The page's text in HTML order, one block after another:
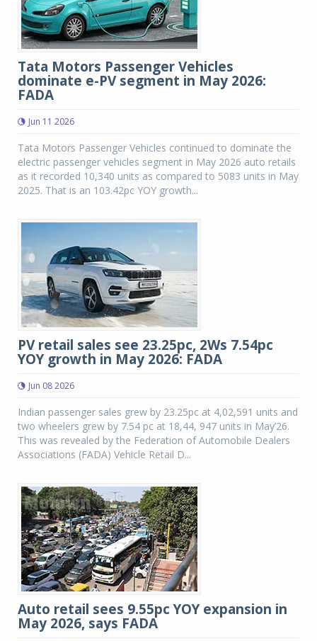
Tata Motors Passenger Vehicles
dominate e-PV segment in May 2026:
FADA
Jun 11 2026
Tata Motors Passenger Vehicles continued to dominate the
electric passenger vehicles segment in May 2026 auto retails
as it recorded 10,340 units as compared to 5083 units in May
2025. That is an 103.42pc YOY growth...
PV retail sales see 23.25pc, 2Ws 7.54pc
YOY growth in May 2026: FADA
Jun 08 2026
Indian passenger sales grew by 23.25pc at 4,02,591 units and
two wheelers grew by 7.54 pc at 18,44, 947 units in May’26.
This was revealed by the Federation of Automobile Dealers
Associations (FADA) Vehicle Retail D...
Auto retail sees 9.55pc YOY expansion in
May 2026, says FADA